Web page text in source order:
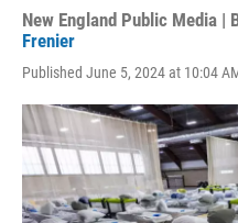
New England Public Media |
Frenier
Published June 5, 2024 at 10:04